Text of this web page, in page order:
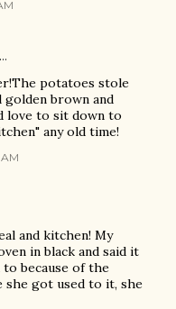
potatoes stole
golden brown and
love to sit down to
any old time!
and kitchen! My
in black and said it
because of the
she got used to it, she